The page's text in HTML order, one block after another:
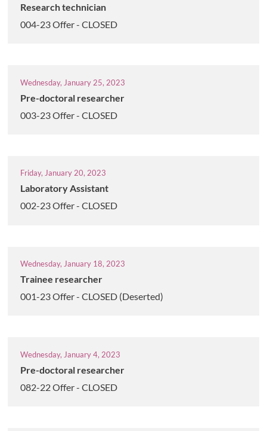
Research technician
004-23 Offer - CLOSED
Wednesday, January 25, 2023
Pre-doctoral researcher
003-23 Offer - CLOSED
Friday, January 20, 2023
Laboratory Assistant
002-23 Offer - CLOSED
Wednesday, January 18, 2023
Trainee researcher
001-23 Offer - CLOSED (Deserted)
Wednesday, January 4, 2023
Pre-doctoral researcher
082-22 Offer - CLOSED